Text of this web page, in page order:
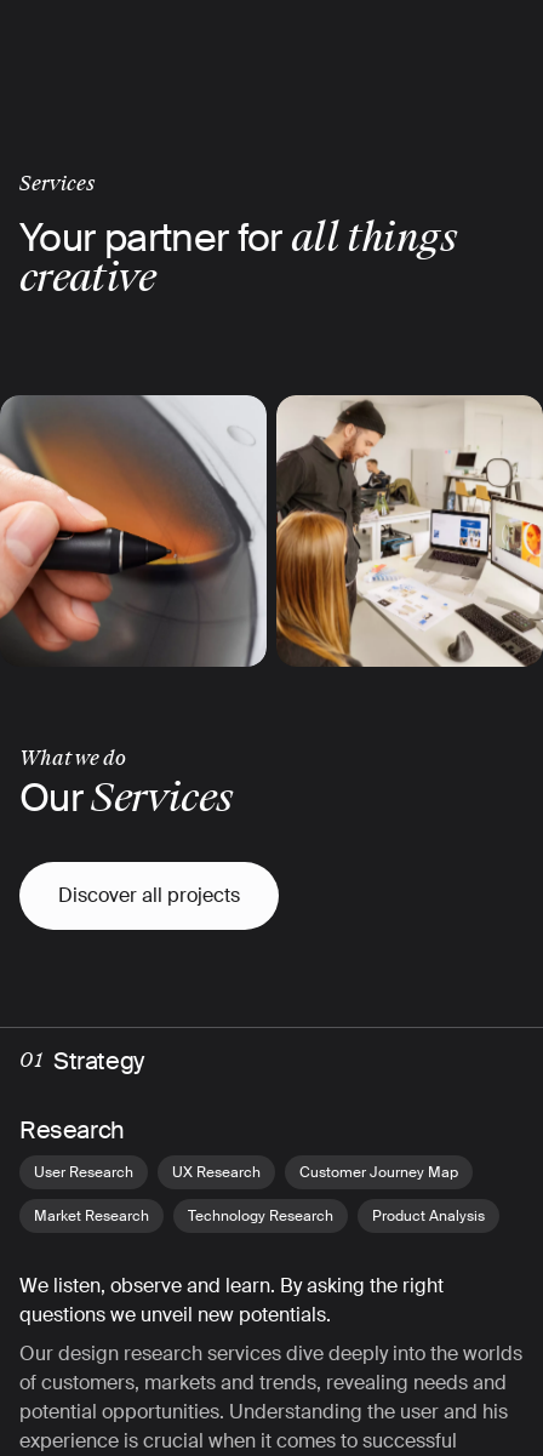
Services
Your partner forall things
creative
What we do
OurServices
Discover all projects
01 Strategy
Research
User Research UX Research Customer Journey Map
Market Research Technology Research Product Analysis
We listen, observe and learn. By asking the right
questions we unveil new potentials.
Our design research services dive deeply into the worlds
of customers, markets and trends, revealing needs and
potential opportunities. Understanding the user and his
experience is crucial when it comes to successful